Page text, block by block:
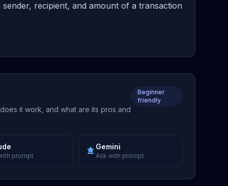
recipient, and amount of a transaction
it work, and what are its pros and
Beginner
friendly
prompt
Gemini
Ask with prompt